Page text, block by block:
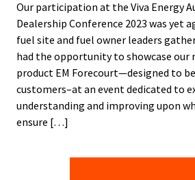
Our participation at the Viva Energy
Dealership Conference 2023 was yet
fuel site and fuel owner leaders
had the opportunity to showcase our
product EM Forecourt—designed to
customers–at an event dedicated to
understanding and improving upon
ensure […]